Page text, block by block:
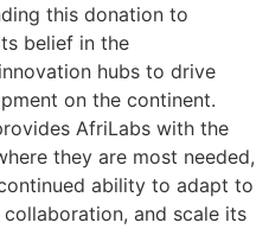
this donation to
belief in the
hubs to drive
on the continent.
AfriLabs with the
they are most needed,
ability to adapt to
and scale its